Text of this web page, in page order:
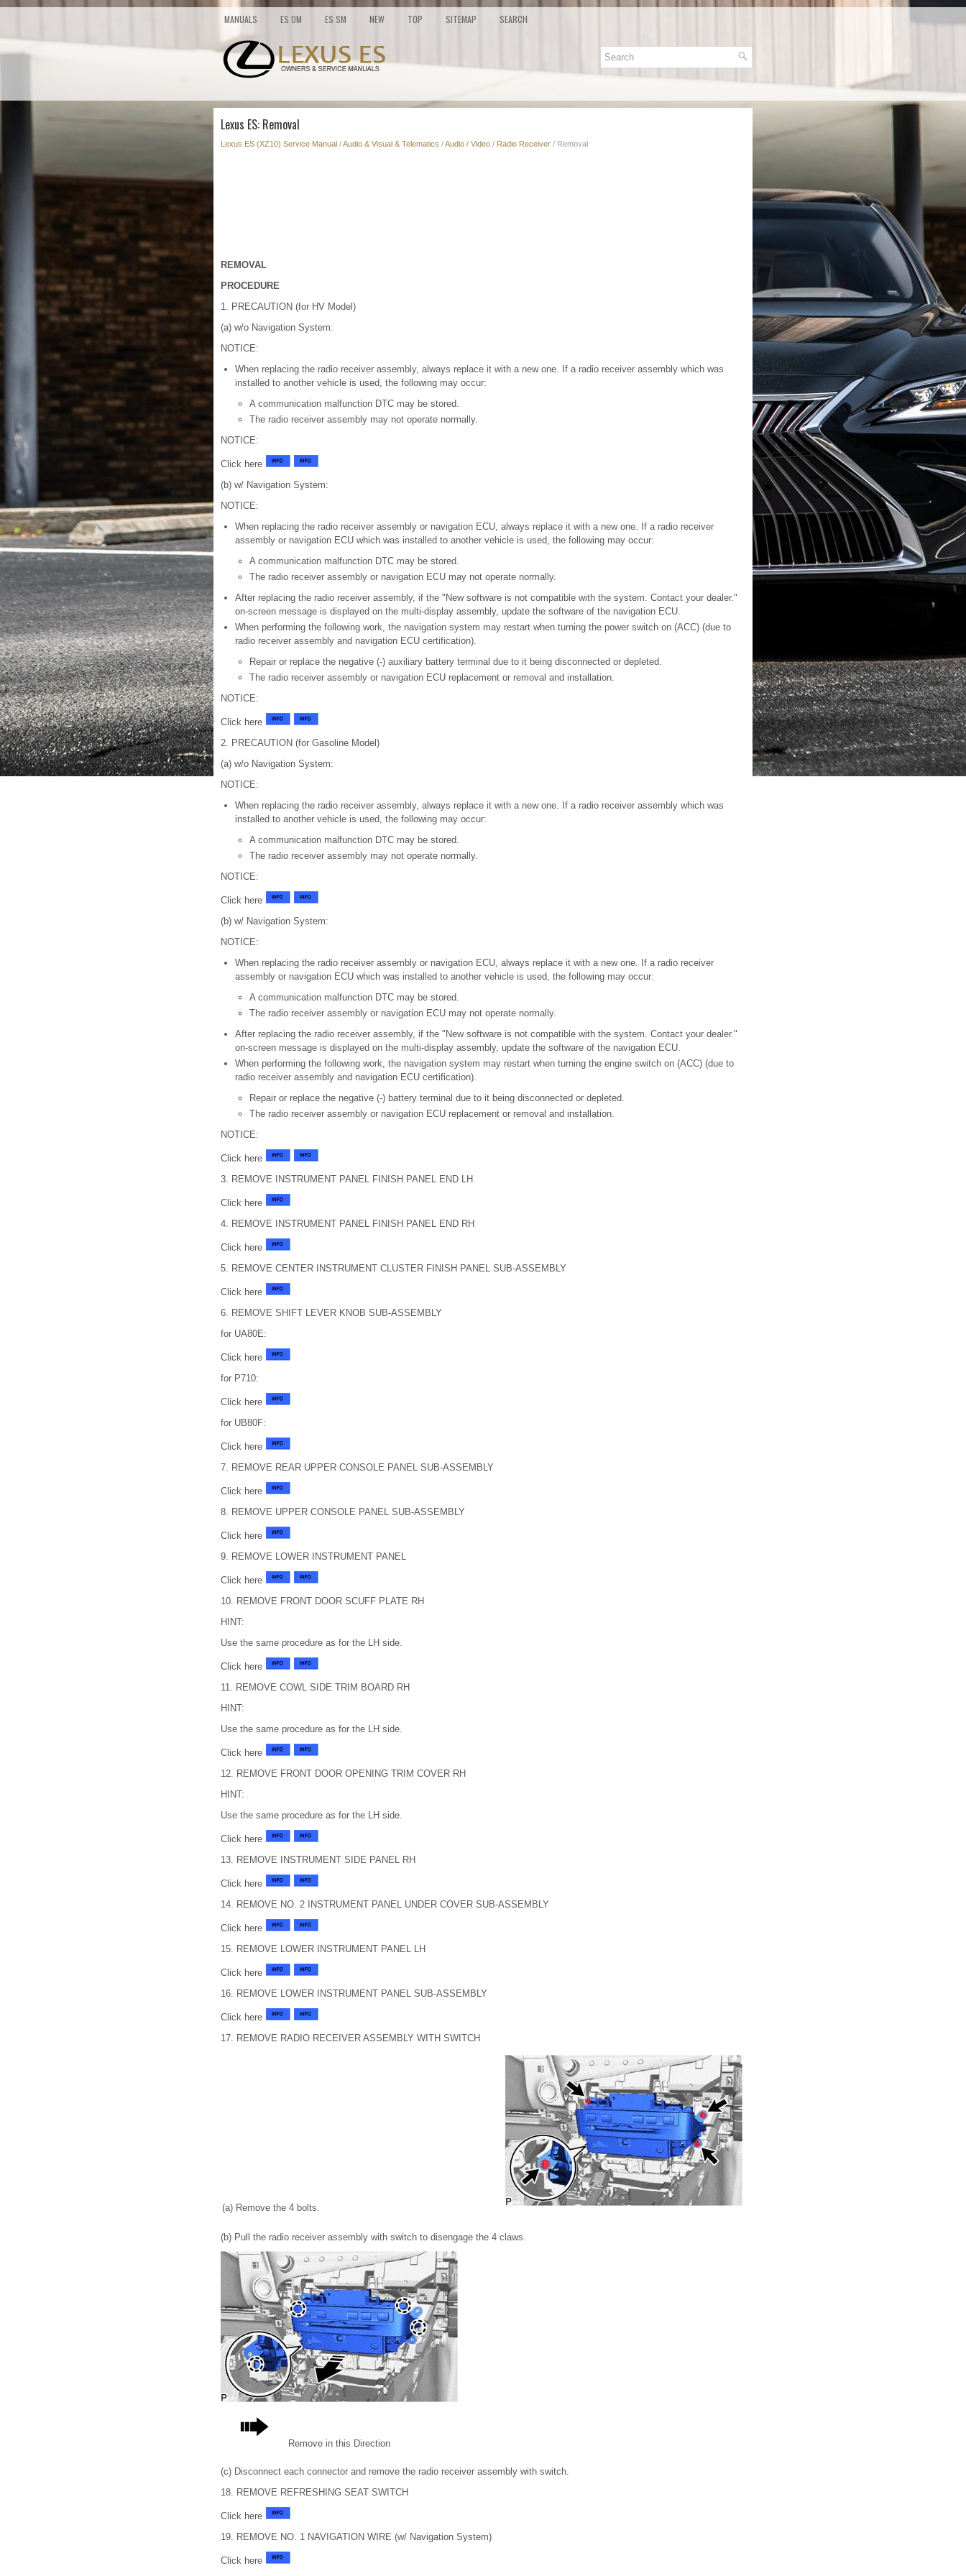
MANUALS ES OM ES SM NEW TOP SITEMAP SEARCH
Lexus ES: Removal
Lexus ES (XZ10) Service Manual /Audio & Visual & Telematics /Audio / Video / Radio Receiver / Removal
REMOVAL
PROCEDURE
1. PRECAUTION (for HV Model)
(a) w/o Navigation System:
NOTICE:
When replacing the radio receiver assembly, always replace it with a new one. If a radio receiver assembly which was
installed to another vehicle is used, the following may occur:
A communication malfunction DTC may be stored.
The radio receiver assembly may not operate normally.
NOTICE:
Click here
(b) w/ Navigation System:
NOTICE:
When replacing the radio receiver assembly or navigation ECU, always replace it with a new one. If a radio receiver
assembly or navigation ECU which was installed to another vehicle is used, the following may occur:
A communication malfunction DTC may be stored.
The radio receiver assembly or navigation ECU may not operate normally.
After replacing the radio receiver assembly, if the "New software is not compatible with the system. Contact your dealer."
on-screen message is displayed on the multi-display assembly, update the software of the navigation ECU.
When performing the following work, the navigation system may restart when turning the power switch on (ACC) (due to
radio receiver assembly and navigation ECU certification).
Repair or replace the negative (-) auxiliary battery terminal due to it being disconnected or depleted.
The radio receiver assembly or navigation ECU replacement or removal and installation.
NOTICE:
Click here
2. PRECAUTION (for Gasoline Model)
(a) w/o Navigation System:
NOTICE:
When replacing the radio receiver assembly, always replace it with a new one. If a radio receiver assembly which was
installed to another vehicle is used, the following may occur:
A communication malfunction DTC may be stored.
The radio receiver assembly may not operate normally.
NOTICE:
Click here
(b) w/ Navigation System:
NOTICE:
When replacing the radio receiver assembly or navigation ECU, always replace it with a new one. If a radio receiver
assembly or navigation ECU which was installed to another vehicle is used, the following may occur:
A communication malfunction DTC may be stored.
The radio receiver assembly or navigation ECU may not operate normally.
After replacing the radio receiver assembly, if the "New software is not compatible with the system. Contact your dealer."
on-screen message is displayed on the multi-display assembly, update the software of the navigation ECU.
When performing the following work, the navigation system may restart when turning the engine switch on (ACC) (due to
radio receiver assembly and navigation ECU certification).
Repair or replace the negative (-) battery terminal due to it being disconnected or depleted.
The radio receiver assembly or navigation ECU replacement or removal and installation.
NOTICE:
Click here
3. REMOVE INSTRUMENT PANEL FINISH PANEL END LH
Click here
4. REMOVE INSTRUMENT PANEL FINISH PANEL END RH
Click here
5. REMOVE CENTER INSTRUMENT CLUSTER FINISH PANEL SUB-ASSEMBLY
Click here
6. REMOVE SHIFT LEVER KNOB SUB-ASSEMBLY
for UA80E:
Click here
for P710:
Click here
for UB80F:
Click here
7. REMOVE REAR UPPER CONSOLE PANEL SUB-ASSEMBLY
Click here
8. REMOVE UPPER CONSOLE PANEL SUB-ASSEMBLY
Click here
9. REMOVE LOWER INSTRUMENT PANEL
Click here
10. REMOVE FRONT DOOR SCUFF PLATE RH
HINT:
Use the same procedure as for the LH side.
Click here
11. REMOVE COWL SIDE TRIM BOARD RH
HINT:
Use the same procedure as for the LH side.
Click here
12. REMOVE FRONT DOOR OPENING TRIM COVER RH
HINT:
Use the same procedure as for the LH side.
Click here
13. REMOVE INSTRUMENT SIDE PANEL RH
Click here
14. REMOVE NO. 2 INSTRUMENT PANEL UNDER COVER SUB-ASSEMBLY
Click here
15. REMOVE LOWER INSTRUMENT PANEL LH
Click here
16. REMOVE LOWER INSTRUMENT PANEL SUB-ASSEMBLY
Click here
17. REMOVE RADIO RECEIVER ASSEMBLY WITH SWITCH
(a) Remove the 4 bolts.
(b) Pull the radio receiver assembly with switch to disengage the 4 claws.
Remove in this Direction
(c) Disconnect each connector and remove the radio receiver assembly with switch.
18. REMOVE REFRESHING SEAT SWITCH
Click here
19. REMOVE NO. 1 NAVIGATION WIRE (w/ Navigation System)
Click here